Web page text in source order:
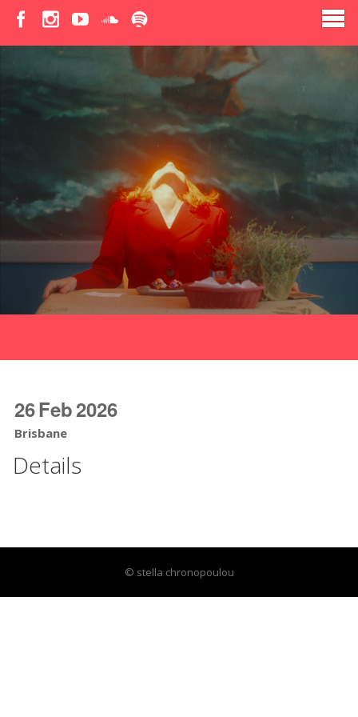
26Feb2026
Brisbane
Details
© stella chronopoulou